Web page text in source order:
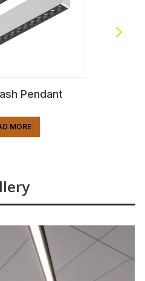
Pendant
MORE